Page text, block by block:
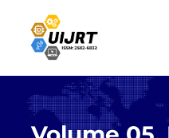
content